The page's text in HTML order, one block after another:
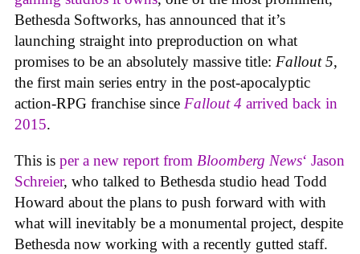
Bethesda Softworks, has announced that it’s
launching straight into preproduction on what
promises to be an absolutely massive title: Fallout 5,
the first main series entry in the post-apocalyptic
action-RPG franchise since Fallout 4 arrived back in
2015.
This is per a new report from Bloomberg News‘ Jason
Schreier, who talked to Bethesda studio head Todd
Howard about the plans to push forward with with
what will inevitably be a monumental project, despite
Bethesda now working with a recently gutted staff.